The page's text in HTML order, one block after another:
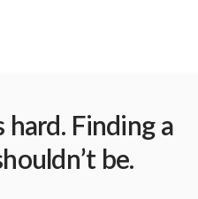
hard. Finding a
be.